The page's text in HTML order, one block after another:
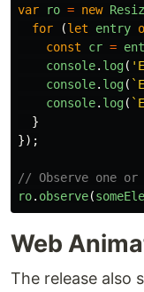
var ro = new
for
(let entry
const
cr =
console. log( '
console. log(
console. log(
}
});
// Observe one
ro. observe(
Web
The release also